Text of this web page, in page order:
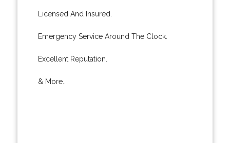
Licensed And Insured.
Emergency Service Around The Clock.
Excellent Reputation.
& More..